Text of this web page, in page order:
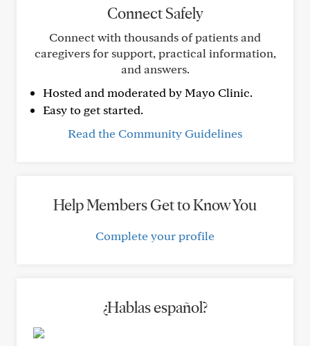
Connect Safely
Connect with thousands of patients and
caregivers for support, practical information,
and answers.
Hosted and moderated by Mayo Clinic.
Easy to get started.
Read the Community Guidelines
Help Members Get to Know You
Complete your profile
¿Hablas español?